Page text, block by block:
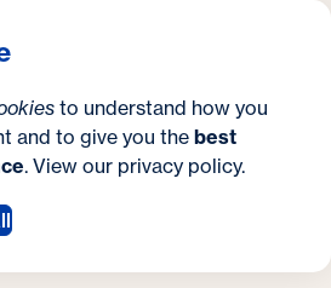
to understand how you
and to give you the best
. View our privacy policy.
Georgetown University School
t
e
SEARCH
Information